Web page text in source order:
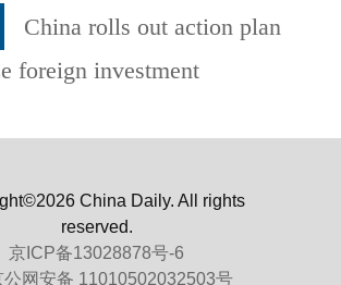
China rolls out action plan
foreign investment
China Daily. All rights
reserved.
京ICP备13028878号-6
公网安备 11010502032503号